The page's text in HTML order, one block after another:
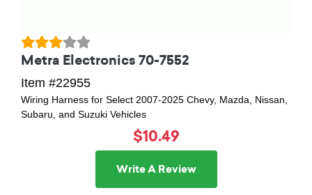
Metra Electronics 70-7552
Item #22955
Wiring Harness for Select 2007-2025 Chevy, Mazda, Nissan,
Subaru, and Suzuki Vehicles
$10.49
Write A Review